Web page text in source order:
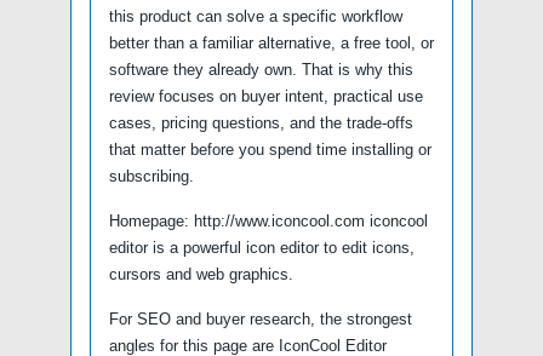
this product can solve a specific workflow
better than a familiar alternative, a free tool, or
software they already own. That is why this
review focuses on buyer intent, practical use
cases, pricing questions, and the trade-offs
that matter before you spend time installing or
subscribing.
Homepage: http://www.iconcool.com iconcool
editor is a powerful icon editor to edit icons,
cursors and web graphics.
For SEO and buyer research, the strongest
angles for this page are IconCool Editor